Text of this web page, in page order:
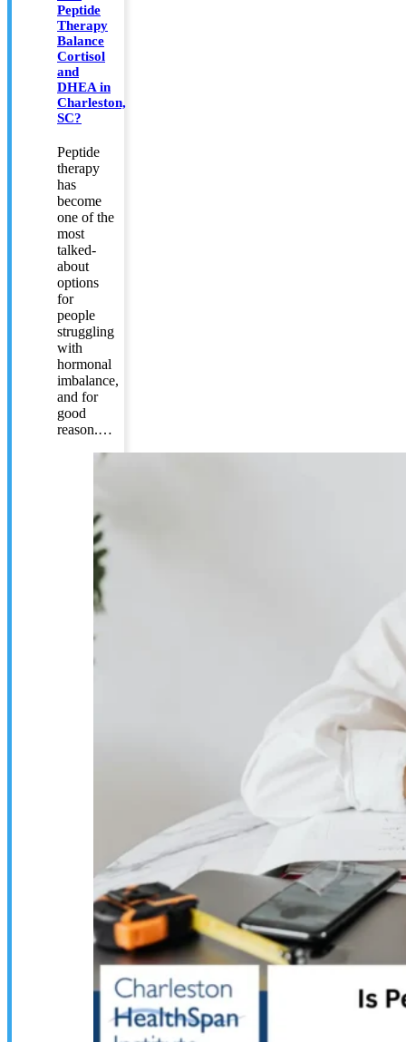
Peptide
Therapy
Balance
Cortisol
and
DHEA in
Charleston,
SC?
Peptide
therapy
has
become
one of the
most
talked-
about
options
for
people
struggling
with
hormonal
imbalance,
and for
good
reason.…